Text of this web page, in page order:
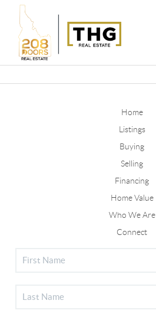
Home
Listings
Buying
Selling
Financing
Home Value
Who We Are
Connect